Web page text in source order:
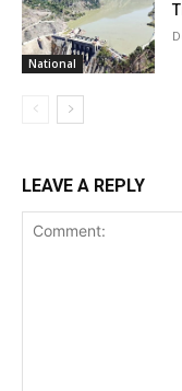
National
LEAVE A REPLY